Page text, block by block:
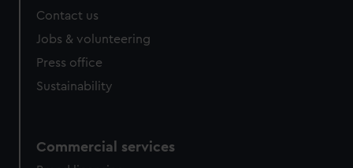
cookies, change your preferences or opt-out at any time.
Contact us
Jobs & volunteering
Press office
Sustainability
Commercial services